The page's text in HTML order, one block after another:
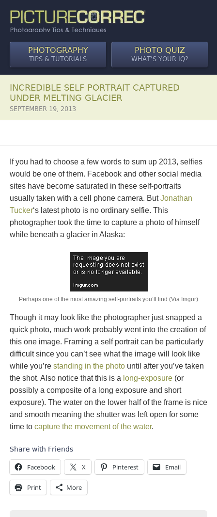
PHOTOGRAPHY
TIPS & TUTORIALS
PHOTO QUIZ
WHAT’S YOUR IQ?
INCREDIBLE SELF PORTRAIT CAPTURED
UNDER MELTING GLACIER
SEPTEMBER 19, 2013
If you had to choose a few words to sum up 2013, selfies
would be one of them. Facebook and other social media
sites have become saturated in these self-portraits
usually taken with a cell phone camera. ButJonathan
Tucker‘s latest photo is no ordinary selfie. This
photographer took the time to capture a photo of himself
while beneath a glacier in Alaska:
Perhaps one of the most amazing self-portraits you’ll find (Via Imgur)
Though it may look like the photographer just snapped a
quick photo, much work probably went into the creation of
this one image. Framing a self portrait can be particularly
difficult since you can’t see what the image will look like
while you’re standing in the photo until after you’ve taken
the shot. Also notice that this is a long-exposure (or
possibly a composite of a long exposure and short
exposure). The water on the lower half of the frame is nice
and smooth meaning the shutter was left open for some
time to capture the movement of the water.
Share with Friends
Facebook X Pinterest Email
Print More